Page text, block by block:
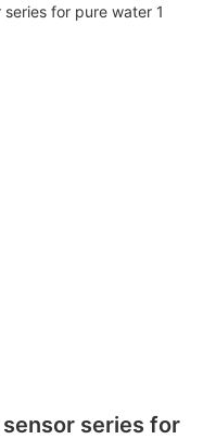
series for